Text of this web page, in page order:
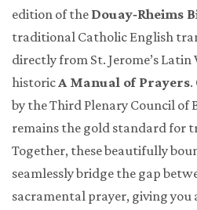
edition of the Douay‑Rheims
traditional Catholic English
directly from St. Jerome’s
historicA Manual of Prayers.
by the Third Plenary Council
remains the gold standard for
Together, these beautifully
seamlessly bridge the gap
sacramental prayer, giving